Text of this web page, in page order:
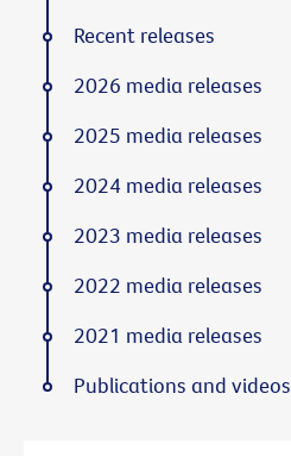
Recent releases
2026 media releases
2025 media releases
2024 media releases
2023 media releases
2022 media releases
2021 media releases
Publications and videos